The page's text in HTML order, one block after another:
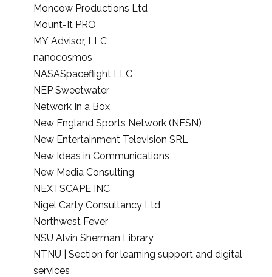
Moncow Productions Ltd
Mount-It PRO
MY Advisor, LLC
nanocosmos
NASASpaceflight LLC
NEP Sweetwater
Network In a Box
New England Sports Network (NESN)
New Entertainment Television SRL
New Ideas in Communications
New Media Consulting
NEXTSCAPE INC
Nigel Carty Consultancy Ltd
Northwest Fever
NSU Alvin Sherman Library
NTNU | Section for learning support and digital
services